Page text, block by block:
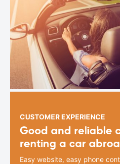
CUSTOMER EXPERIENCE
Good and reliable
renting a car
Easy website, easy phone